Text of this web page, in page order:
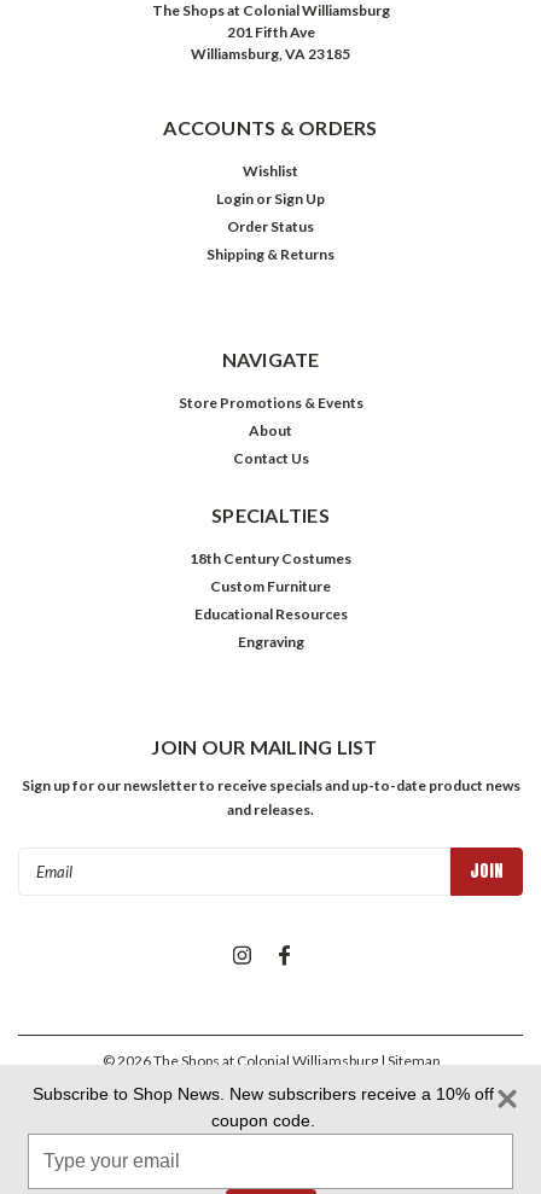
The Shops at Colonial Williamsburg
201 Fifth Ave
Williamsburg, VA 23185
ACCOUNTS & ORDERS
Wishlist
Login or Sign Up
Order Status
Shipping & Returns
NAVIGATE
Store Promotions & Events
About
Contact Us
SPECIALTIES
18th Century Costumes
Custom Furniture
Educational Resources
Engraving
JOIN OUR MAILING LIST
Sign up for our newsletter to receive specials and up-to-date product news
and releases.
©2026The Shops at Colonial Williamsburg | Sitemap
Colonial Williamsburg Foundation Privacy Policy|Aramark Privacy
Aramark Your CA Privacy Rights
Subscribe to Shop News. New subscribers receive a 10% off
coupon code.
your
email